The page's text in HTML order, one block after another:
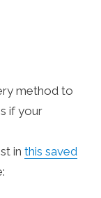
method to
if your
inthis saved